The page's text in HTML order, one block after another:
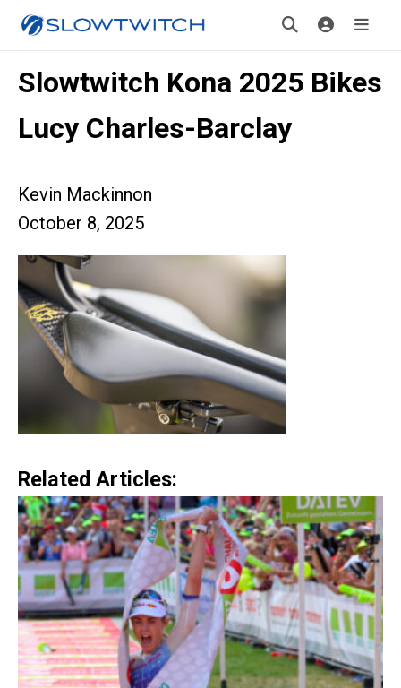
Slowtwitch Kona 2025 Bikes
Lucy Charles-Barclay
Kevin Mackinnon
October 8, 2025
Related Articles: